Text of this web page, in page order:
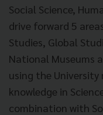
Social Science,
drive forward 5
Studies, Global
National Museums
using the
knowledge in
combination with